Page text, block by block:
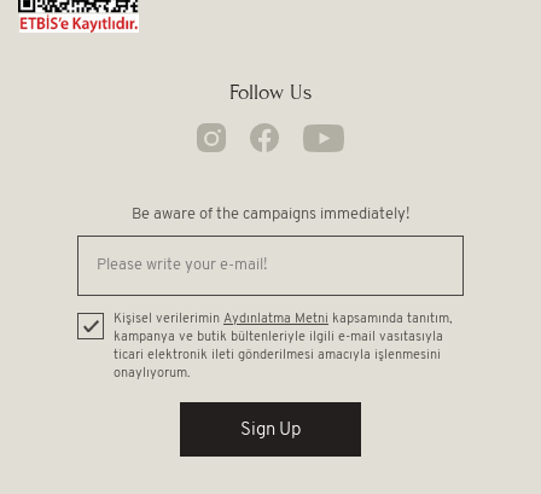
Follow Us
Be aware of the campaigns immediately!
Kişisel verilerimin Aydınlatma Metni kapsamında tanıtım,
kampanya ve butik bültenleriyle ilgili e-mail vasıtasıyla
ticari elektronik ileti gönderilmesi amacıyla işlenmesini
onaylıyorum.
Sign Up